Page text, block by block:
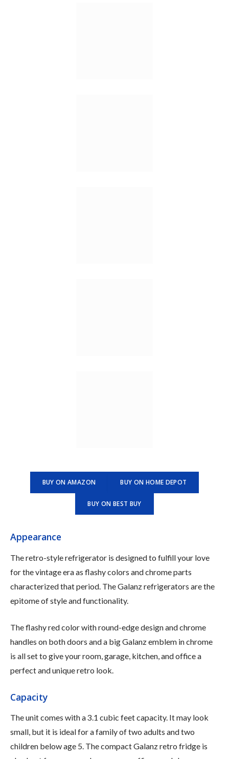
BUY ON AMAZON BUY ON HOME DEPOT
BUY ON BEST BUY
Appearance
The retro-style refrigerator is designed to fulfill your love
for the vintage era as flashy colors and chrome parts
characterized that period. The Galanz refrigerators are the
epitome of style and functionality.
The flashy red color with round-edge design and chrome
handles on both doors and a big Galanz emblem in chrome
is all set to give your room, garage, kitchen, and office a
perfect and unique retro look.
Capacity
The unit comes with a 3.1 cubic feet capacity. It may look
small, but it is ideal for a family of two adults and two
children below age 5. The compact Galanz retro fridge is